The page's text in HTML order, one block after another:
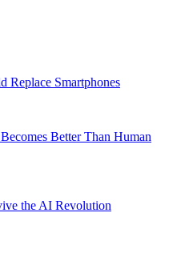
Replace Smartphones
Better Than Human
the AI Revolution